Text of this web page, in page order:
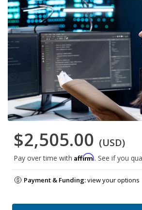
$2,505.00 (USD)
Pay over time with Affirm. See if you
Payment & Funding:view your options